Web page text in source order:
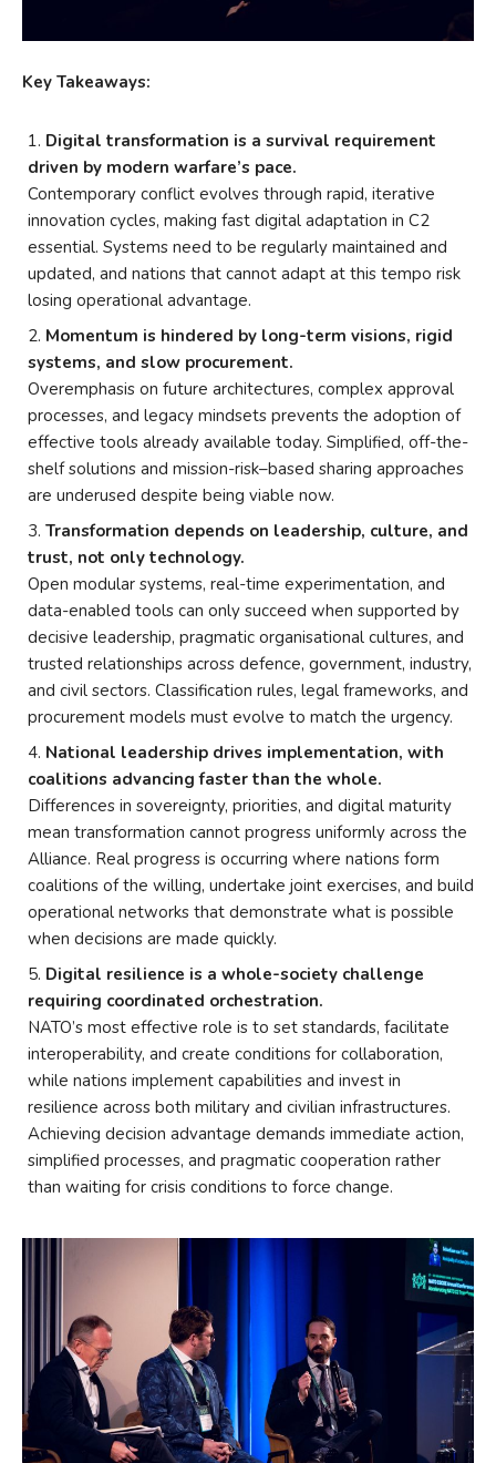
Key Takeaways:
Digital transformation is a survival requirement
driven by modern warfare’s pace.
Contemporary conflict evolves through rapid, iterative
innovation cycles, making fast digital adaptation in C2
essential. Systems need to be regularly maintained and
updated, and nations that cannot adapt at this tempo risk
losing operational advantage.
Momentum is hindered by long-term visions, rigid
systems, and slow procurement.
Overemphasis on future architectures, complex approval
processes, and legacy mindsets prevents the adoption of
effective tools already available today. Simplified, off-the-
shelf solutions and mission-risk–based sharing approaches
are underused despite being viable now.
Transformation depends on leadership, culture, and
trust, not only technology.
Open modular systems, real-time experimentation, and
data-enabled tools can only succeed when supported by
decisive leadership, pragmatic organisational cultures, and
trusted relationships across defence, government, industry,
and civil sectors. Classification rules, legal frameworks, and
procurement models must evolve to match the urgency.
National leadership drives implementation, with
coalitions advancing faster than the whole.
Differences in sovereignty, priorities, and digital maturity
mean transformation cannot progress uniformly across the
Alliance. Real progress is occurring where nations form
coalitions of the willing, undertake joint exercises, and build
operational networks that demonstrate what is possible
when decisions are made quickly.
Digital resilience is a whole-society challenge
requiring coordinated orchestration.
NATO’s most effective role is to set standards, facilitate
interoperability, and create conditions for collaboration,
while nations implement capabilities and invest in
resilience across both military and civilian infrastructures.
Achieving decision advantage demands immediate action,
simplified processes, and pragmatic cooperation rather
than waiting for crisis conditions to force change.